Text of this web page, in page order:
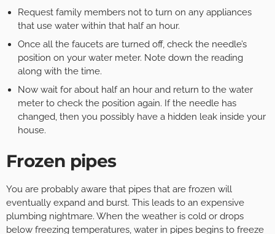
Request family members not to turn on any appliances
that use water within that half an hour.
Once all the faucets are turned off, check the needle’s
position on your water meter. Note down the reading
along with the time.
Now wait for about half an hour and return to the water
meter to check the position again. If the needle has
changed, then you possibly have a hidden leak inside your
house.
Frozen pipes
You are probably aware that pipes that are frozen will
eventually expand and burst. This leads to an expensive
plumbing nightmare. When the weather is cold or drops
below freezing temperatures, water in pipes begins to freeze